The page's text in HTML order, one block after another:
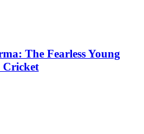
The Fearless Young
Cricket